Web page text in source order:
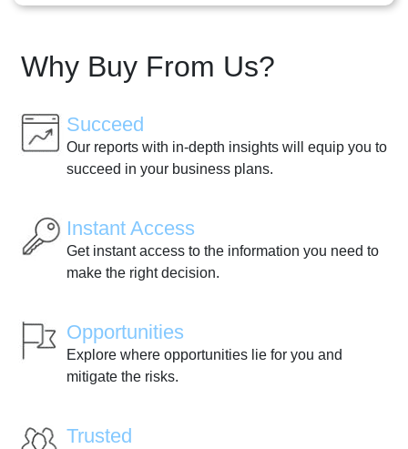
Why Buy From Us?
Succeed
Our reports with in-depth insights will equip you to
succeed in your business plans.
Instant Access
Get instant access to the information you need to
make the right decision.
Opportunities
Explore where opportunities lie for you and
mitigate the risks.
Trusted